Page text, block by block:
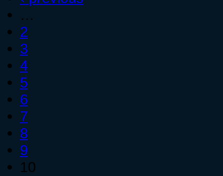
…
2
3
4
5
6
7
8
9
10